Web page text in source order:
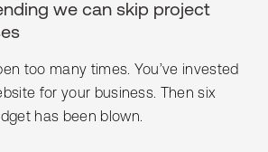
we can skip project
too many times. You’ve invested
for your business. Then six
has been blown.